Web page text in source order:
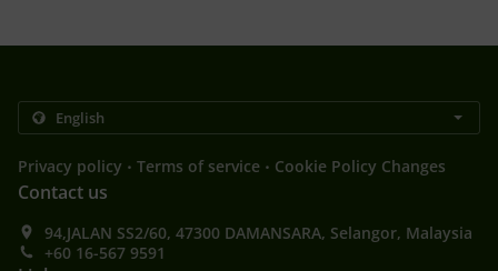
Privacy policy . Terms of service . Cookie Policy Changes
Contact us
94,JALAN SS2/60, 47300 DAMANSARA, Selangor, Malaysia
+60 16-567 9591